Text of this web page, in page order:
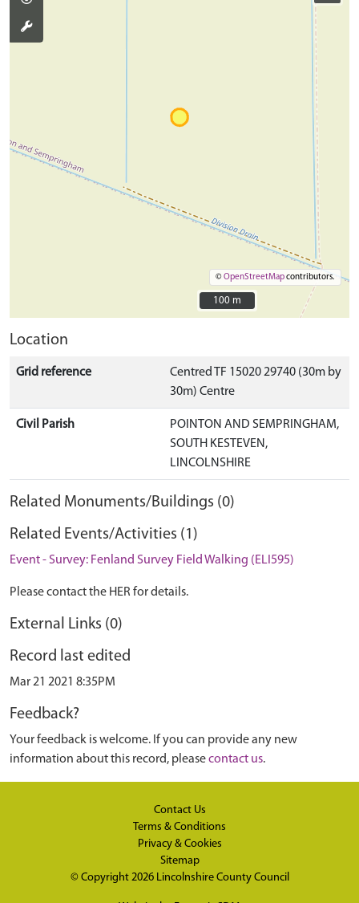
©OpenStreetMapcontributors.
100 m
100 m
Location
Grid reference
Centred TF 15020 29740 (30m by
30m) Centre
Civil Parish
POINTON AND SEMPRINGHAM,
SOUTH KESTEVEN,
LINCOLNSHIRE
Related Monuments/Buildings (0)
Related Events/Activities (1)
Event - Survey: Fenland Survey Field Walking (ELI595)
Please contact the HER for details.
External Links (0)
Record last edited
Mar 21 2021 8:35PM
Feedback?
Your feedback is welcome. If you can provide any new
information about this record, pleasecontact us.
Contact Us
Terms & Conditions
Privacy & Cookies
Sitemap
© Copyright 2026 Lincolnshire County Council